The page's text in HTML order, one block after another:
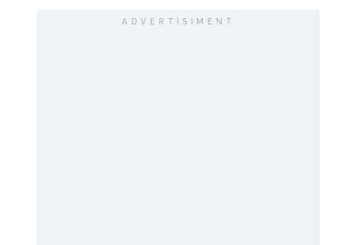
ADVERTISIMENT